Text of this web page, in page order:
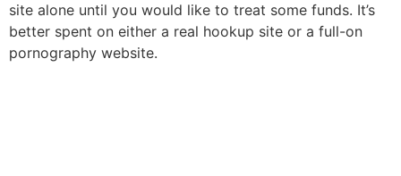
site alone until you would like to treat some funds. It’s
better spent on either a real hookup site or a full-on
pornography website.